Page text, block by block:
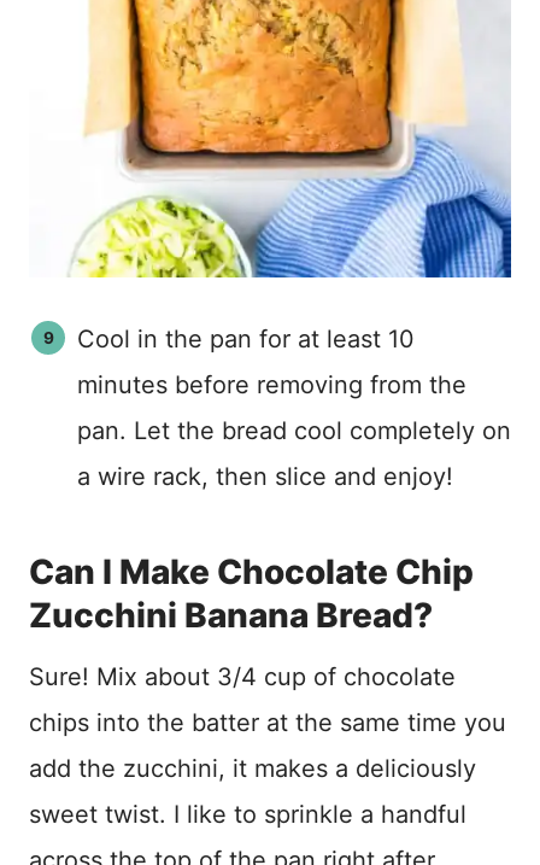
Cool in the pan for at least 10
minutes before removing from the
pan. Let the bread cool completely on
a wire rack, then slice and enjoy!
Can I Make Chocolate Chip
Zucchini Banana Bread?
Sure! Mix about 3/4 cup of chocolate
chips into the batter at the same time you
add the zucchini, it makes a deliciously
sweet twist. I like to sprinkle a handful